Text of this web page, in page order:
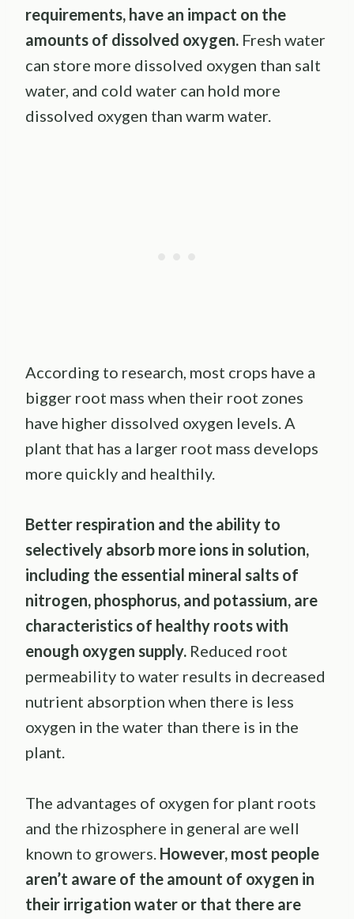
requirements, have an impact on the
amounts of dissolved oxygen. Fresh water
can store more dissolved oxygen than salt
water, and cold water can hold more
dissolved oxygen than warm water.
According to research, most crops have a
bigger root mass when their root zones
have higher dissolved oxygen levels. A
plant that has a larger root mass develops
more quickly and healthily.
Better respiration and the ability to
selectively absorb more ions in solution,
including the essential mineral salts of
nitrogen, phosphorus, and potassium, are
characteristics of healthy roots with
enough oxygen supply. Reduced root
permeability to water results in decreased
nutrient absorption when there is less
oxygen in the water than there is in the
plant.
The advantages of oxygen for plant roots
and the rhizosphere in general are well
known to growers. However, most people
aren’t aware of the amount of oxygen in
their irrigation water or that there are